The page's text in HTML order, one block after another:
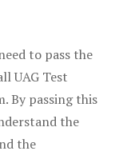
to pass the
UAG Test
By passing this
the
the